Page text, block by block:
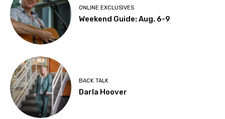
ONLINE EXCLUSIVES
Weekend Guide: Aug. 6-9
BACK TALK
Darla Hoover